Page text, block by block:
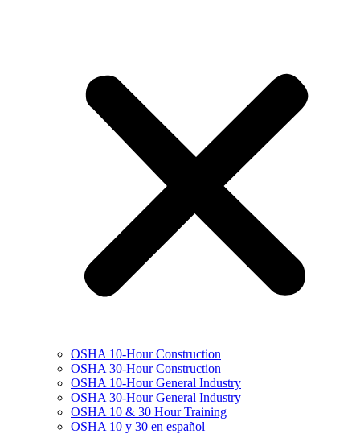
OSHA 10-Hour Construction
OSHA 30-Hour Construction
OSHA 10-Hour General Industry
OSHA 30-Hour General Industry
OSHA 10 & 30 Hour Training
OSHA 10 y 30 en español